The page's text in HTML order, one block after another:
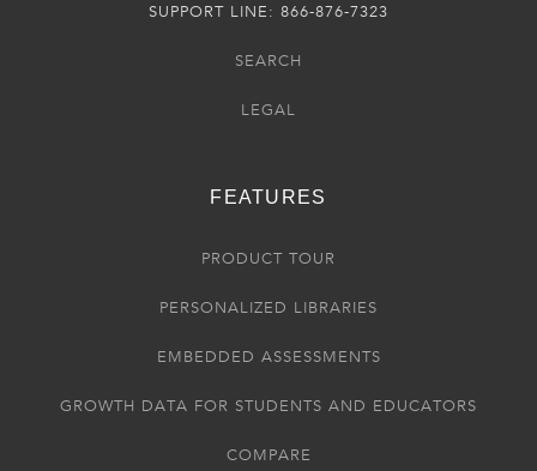
SUPPORT LINE: 866-876-7323
SEARCH
LEGAL
FEATURES
PRODUCT TOUR
PERSONALIZED LIBRARIES
EMBEDDED ASSESSMENTS
GROWTH DATA FOR STUDENTS AND EDUCATORS
COMPARE